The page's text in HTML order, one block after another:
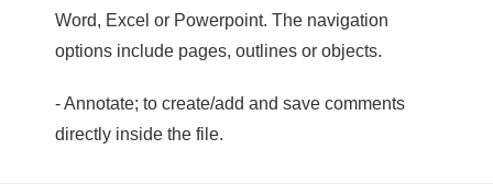
Word, Excel or Powerpoint. The navigation
options include pages, outlines or objects.
- Annotate; to create/add and save comments
directly inside the file.